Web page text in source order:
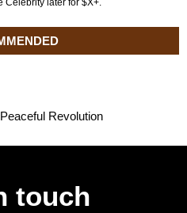
Revolution
touch